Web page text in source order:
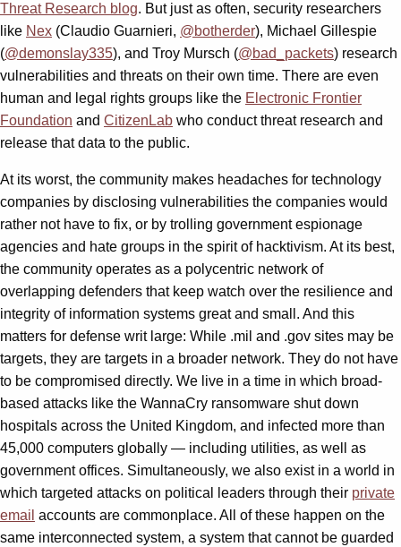
Threat Research blog. But just as often, security researchers
like Nex (Claudio Guarnieri, @botherder), Michael Gillespie
(@demonslay335), and Troy Mursch (@bad_packets) research
vulnerabilities and threats on their own time. There are even
human and legal rights groups like the Electronic Frontier
Foundation and CitizenLab who conduct threat research and
release that data to the public.
At its worst, the community makes headaches for technology
companies by disclosing vulnerabilities the companies would
rather not have to fix, or by trolling government espionage
agencies and hate groups in the spirit of hacktivism. At its best,
the community operates as a polycentric network of
overlapping defenders that keep watch over the resilience and
integrity of information systems great and small. And this
matters for defense writ large: While .mil and .gov sites may be
targets, they are targets in a broader network. They do not have
to be compromised directly. We live in a time in which broad-
based attacks like the WannaCry ransomware shut down
hospitals across the United Kingdom, and infected more than
45,000 computers globally — including utilities, as well as
government offices. Simultaneously, we also exist in a world in
which targeted attacks on political leaders through their private
email accounts are commonplace. All of these happen on the
same interconnected system, a system that cannot be guarded